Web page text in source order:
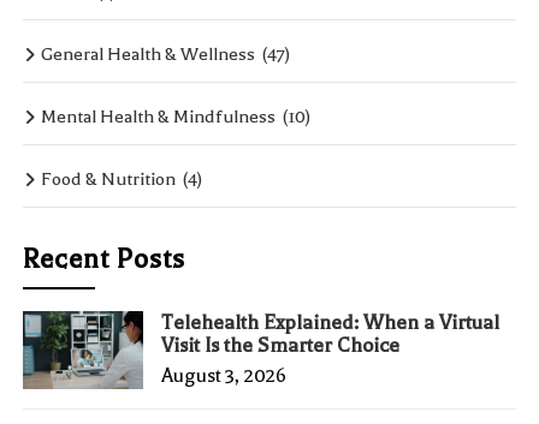
General Health & Wellness (47)
Mental Health & Mindfulness (10)
Food & Nutrition (4)
Recent Posts
Telehealth Explained: When a Virtual
Visit Is the Smarter Choice
August 3, 2026